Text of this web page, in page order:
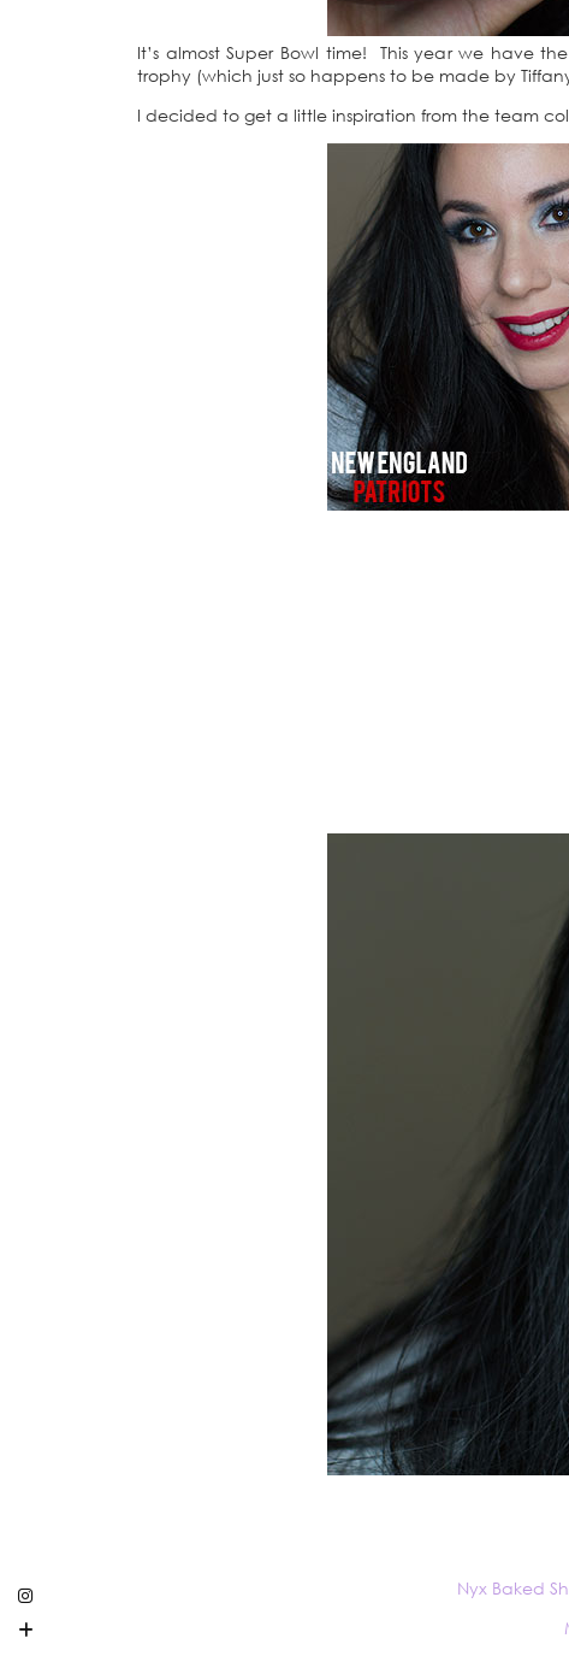
It’s almost Super Bowl time! This year we have
trophy (which just so happens to be made by
I decided to get a little inspiration from the team
Nyx Baked